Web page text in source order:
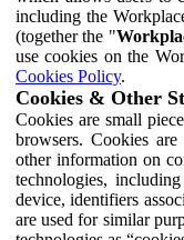
including the
(together the "
use cookies on the
Cookies Policy.
Cookies & Other
Cookies are small
browsers. Cookies
other information on
technologies,
device, identifiers
are used for similar